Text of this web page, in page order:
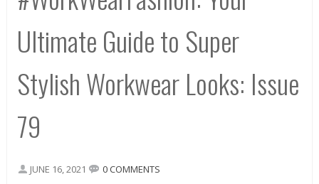
Ultimate Guide to Super
Stylish Workwear Looks: Issue
79
JUNE 16, 2021 0 COMMENTS